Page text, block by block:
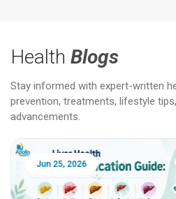
Health Blogs
Stay informed with expert-written
prevention, treatments, lifestyle
advancements.
Jun 25, 2026